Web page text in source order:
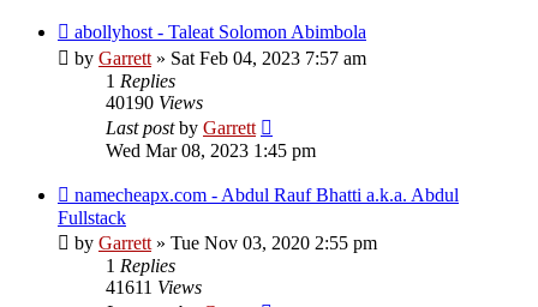
abollyhost - Taleat Solomon Abimbola
by Garrett» Sat Feb 04, 2023 7:57 am
1 Replies
40190 Views
Last postby Garrett
Wed Mar 08, 2023 1:45 pm
namecheapx.com - Abdul Rauf Bhatti a.k.a. Abdul
Fullstack
by Garrett» Tue Nov 03, 2020 2:55 pm
1 Replies
41611 Views